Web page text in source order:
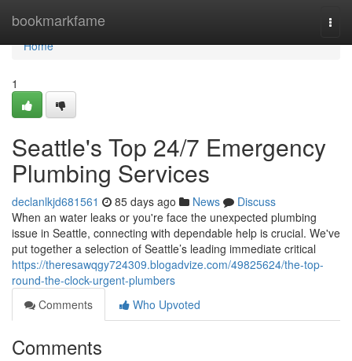
bookmarkfame
Home
Home
1
Seattle's Top 24/7 Emergency
Plumbing Services
declanlkjd681561 85 days ago News
Discuss
When an water leaks or you're face the unexpected plumbing
issue in Seattle, connecting with dependable help is crucial. We've
put together a selection of Seattle’s leading immediate critical
https://theresawqgy724309.blogadvize.com/49825624/the-top-
round-the-clock-urgent-plumbers
Comments
Who Upvoted
Comments